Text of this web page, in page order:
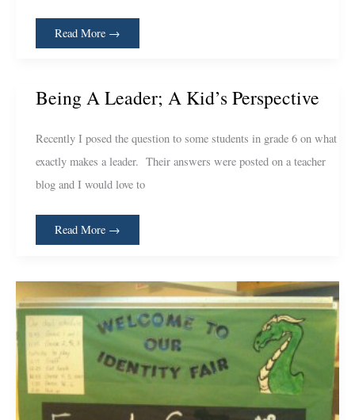
Read More →
Being A Leader; A Kid’s Perspective
Recently I posed the question to some students in grade 6 on what
exactly makes a leader. Their answers were posted on a teacher
blog and I would love to
Being
A
Leader;
Kid’s
Perspective
Read More →
Their
First
15
Minutes;
Identity
Day